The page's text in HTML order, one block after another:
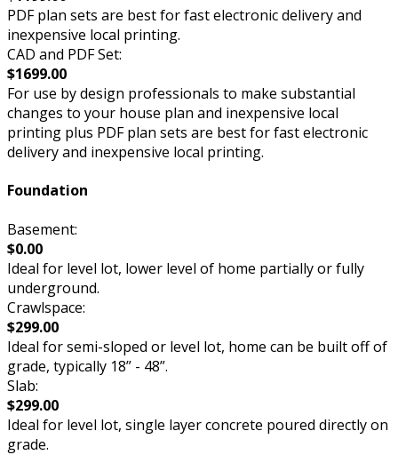
PDF plan sets are best for fast electronic delivery and
inexpensive local printing.
CAD and PDF Set:
$1699.00
For use by design professionals to make substantial
changes to your house plan and inexpensive local
printing plus PDF plan sets are best for fast electronic
delivery and inexpensive local printing.
Foundation
Basement:
$0.00
Ideal for level lot, lower level of home partially or fully
underground.
Crawlspace:
$299.00
Ideal for semi-sloped or level lot, home can be built off of
grade, typically 18” - 48”.
Slab:
$299.00
Ideal for level lot, single layer concrete poured directly on
grade.